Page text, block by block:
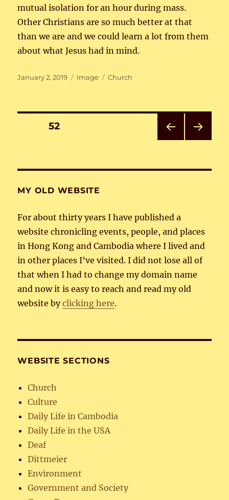
mutual isolation for an hour during mass.
Other Christians are so much better at that
than we are and we could learn a lot from them
about what Jesus had in mind.
Posted
January 2, 2019 Format
Image Categories
Church
Posts
PAG
PAGE52
MY OLD WEBSITE
For about thirty years I have published a
website chronicling events, people, and places
in Hong Kong and Cambodia where I lived and
in other places I’ve visited. I did not lose all of
that when I had to change my domain name
and now it is easy to reach and read my old
website byclicking here.
WEBSITE SECTIONS
Church
Culture
Daily Life in Cambodia
Daily Life in the USA
Deaf
Dittmeier
Environment
Government and Society